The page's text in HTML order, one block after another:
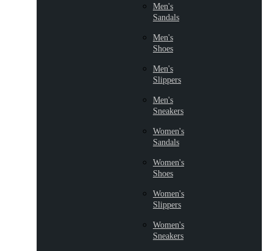
Men's
Sandals
Men's
Shoes
Men's
Slippers
Men's
Sneakers
Women's
Sandals
Women's
Shoes
Women's
Slippers
Women's
Sneakers